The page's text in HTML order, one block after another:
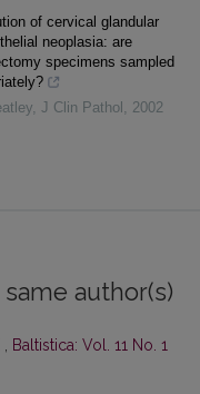
of cervical glandular
neoplasia: are
specimens sampled
J Clin Pathol 2002
author(s)
Baltistica: Vol. 11 No. 1